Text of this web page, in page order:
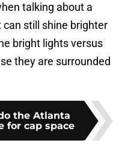
talking about a
can still shine brighter
bright lights versus
they are surrounded
the Atlanta
for cap space